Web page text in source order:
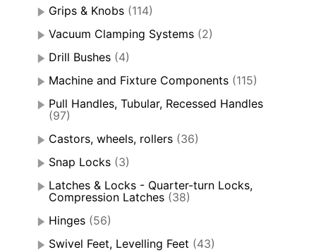
Grips & Knobs (114)
Vacuum Clamping Systems (2)
Drill Bushes (4)
Machine and Fixture Components (115)
Pull Handles, Tubular, Recessed Handles
(97)
Castors, wheels, rollers (36)
Snap Locks (3)
Latches & Locks - Quarter-turn Locks,
Compression Latches (38)
Hinges (56)
Swivel Feet, Levelling Feet (43)